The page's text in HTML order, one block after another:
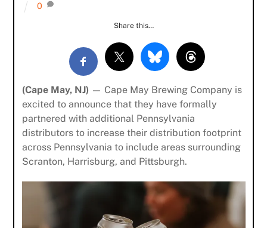
0
Share this…
(Cape May, NJ) — Cape May Brewing Company is
excited to announce that they have formally
partnered with additional Pennsylvania
distributors to increase their distribution footprint
across Pennsylvania to include areas surrounding
Scranton, Harrisburg, and Pittsburgh.